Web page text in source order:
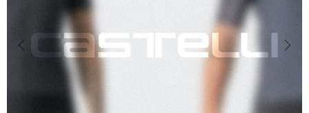
Previous